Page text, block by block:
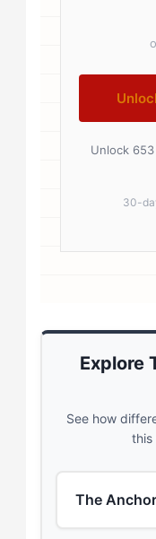
padding:
Unlock
30-
Explore
See how
this
The Anchor